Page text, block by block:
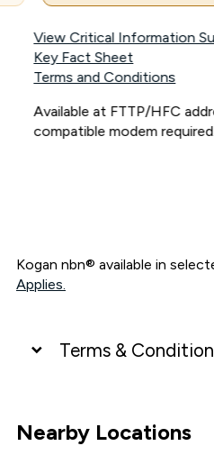
View Critical Information
Key Fact Sheet
Terms and Conditions
Available at FTTP/HFC
compatible modem
Kogan nbn® available in
Applies.
Terms &
connected, network coverage
Policy applies see
Nearby Locations